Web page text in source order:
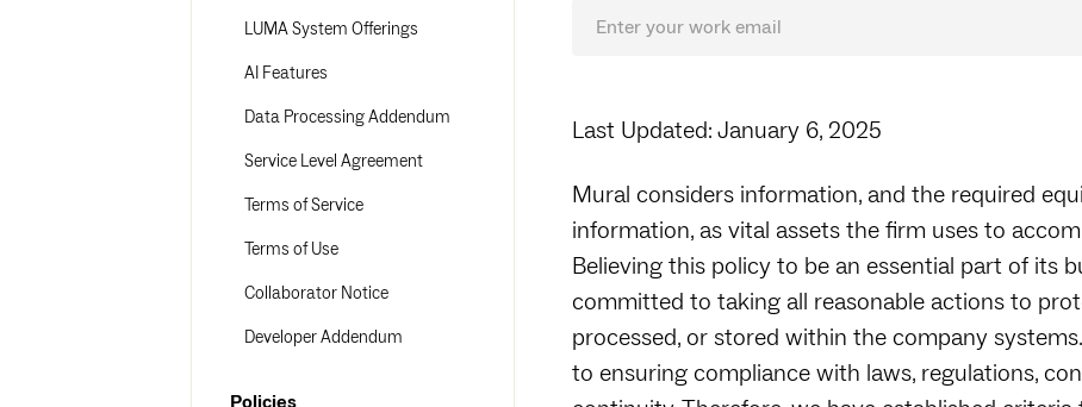
LUMA System Offerings
AI Features
Data Processing Addendum
Service Level Agreement
Terms of Service
Terms of Use
Collaborator Notice
Developer Addendum
Policies
Last Updated: January 6, 2025
Mural considers information, and the required
information, as vital assets the firm uses to
Believing this policy to be an essential part of its
committed to taking all reasonable actions to
processed, or stored within the company
to ensuring compliance with laws, regulations,